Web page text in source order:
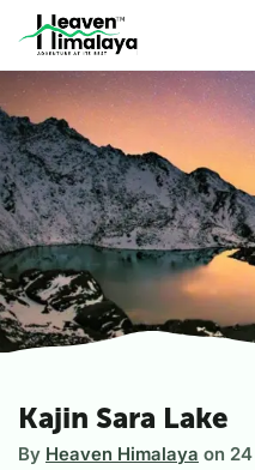
Kajin Sara Lake
By Heaven Himalaya on